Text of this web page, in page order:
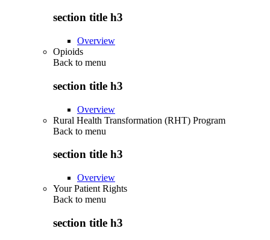
section title h3
Overview
Opioids
Back to menu
section title h3
Overview
Rural Health Transformation (RHT) Program
Back to menu
section title h3
Overview
Your Patient Rights
Back to menu
section title h3